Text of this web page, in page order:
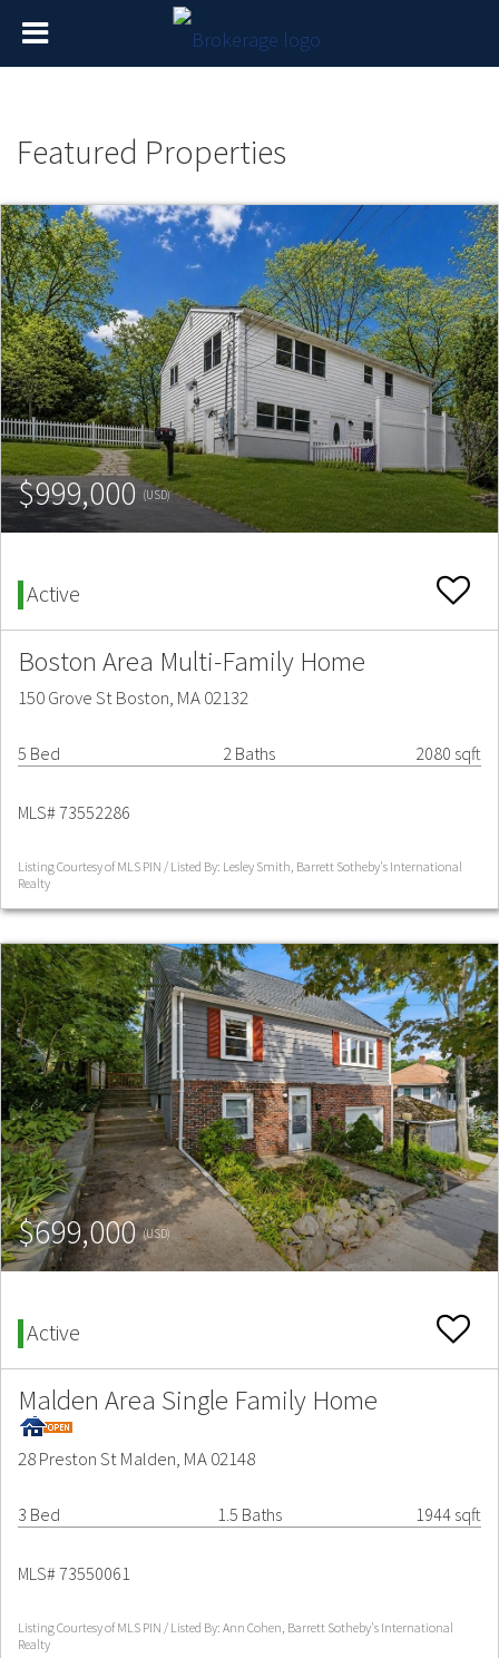
Featured Properties
$999,000(USD)
Active
Boston Area Multi-Family Home
150 Grove St Boston, MA 02132
5 Bed 2 Baths 2080 sqft
MLS# 73552286
Listing Courtesy of MLS PIN / Listed By: Lesley Smith, Barrett Sotheby's International
Realty
$699,000(USD)
Active
Malden Area Single Family Home
28 Preston St Malden, MA 02148
3 Bed 1.5 Baths 1944 sqft
MLS# 73550061
Listing Courtesy of MLS PIN / Listed By: Ann Cohen, Barrett Sotheby's International
Realty